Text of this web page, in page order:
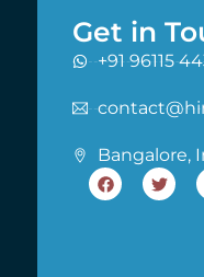
Get in
+91 96115
Bangalore,